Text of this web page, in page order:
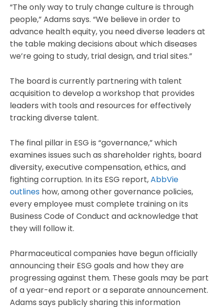
“The only way to truly change culture is through
people,” Adams says. “We believe in order to
advance health equity, you need diverse leaders at
the table making decisions about which diseases
we’re going to study, trial design, and trial sites.”
The board is currently partnering with talent
acquisition to develop a workshop that provides
leaders with tools and resources for effectively
tracking diverse talent.
The final pillar in ESG is “governance,” which
examines issues such as shareholder rights, board
diversity, executive compensation, ethics, and
fighting corruption. In its ESG report,AbbVie
outlines how, among other governance policies,
every employee must complete training on its
Business Code of Conduct and acknowledge that
they will follow it.
Pharmaceutical companies have begun officially
announcing their ESG goals and how they are
progressing against them. These goals may be part
of a year-end report or a separate announcement.
Adams says publicly sharing this information